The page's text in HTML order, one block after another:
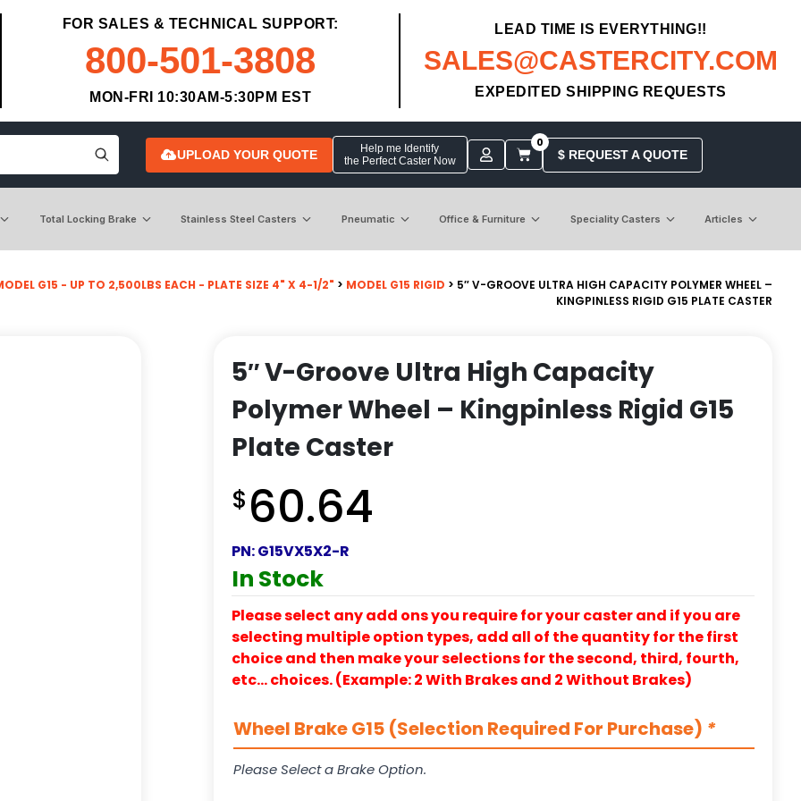
FOR SALES & TECHNICAL SUPPORT:
800-501-3808
MON-FRI 10:30AM-5:30PM EST
LEAD TIME IS EVERYTHING!!
SALES@CASTERCITY.COM
EXPEDITED SHIPPING REQUESTS
UPLOAD YOUR QUOTE
Help me Identify
the Perfect Caster Now
0
$ REQUEST A QUOTE
Total Locking Brake Stainless Steel Casters Pneumatic Office & Furniture Speciality Casters Articles
G15 - UP TO 2,500LBS EACH - PLATE SIZE 4" X 4-1/2" > MODEL G15 RIGID > 5″ V-GROOVE ULTRA HIGH CAPACITY POLYMER WHEEL –
KINGPINLESS RIGID G15 PLATE CASTER
5″ V-Groove Ultra High Capacity
Polymer Wheel – Kingpinless Rigid G15
Plate Caster
$60.64
PN:G15VX5X2-R
In Stock
Please select any add ons you require for your caster and if you are
selecting multiple option types, add all of the quantity for the first
choice and then make your selections for the second, third, fourth,
etc… choices. (Example: 2 With Brakes and 2 Without Brakes)
Wheel Brake G15 (Selection Required For Purchase) *
Please Select a Brake Option.